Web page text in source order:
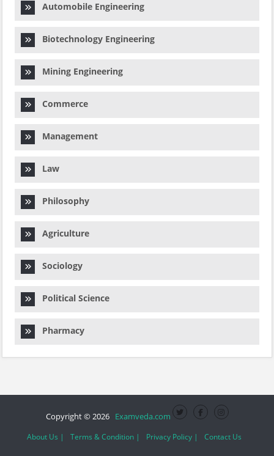
Automobile Engineering
Biotechnology Engineering
Mining Engineering
Commerce
Management
Law
Philosophy
Agriculture
Sociology
Political Science
Pharmacy
Copyright © 2026 Examveda.com
About Us | Terms & Condition | Privacy Policy | Contact Us